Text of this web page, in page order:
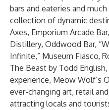
bars and eateries and
collection of dynamic
Axes, Emporium Arcade Bar,
Distillery, Oddwood Bar, “
Infinite,” Museum Fiasco,
The Beast by Todd English,
experience, Meow Wolf’s
ever-changing art, retail
attracting locals and